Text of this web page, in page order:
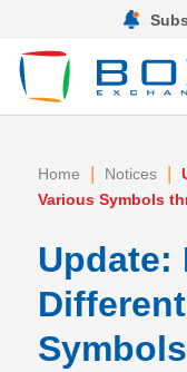
Home | Notices |
Various Symbols
Update: